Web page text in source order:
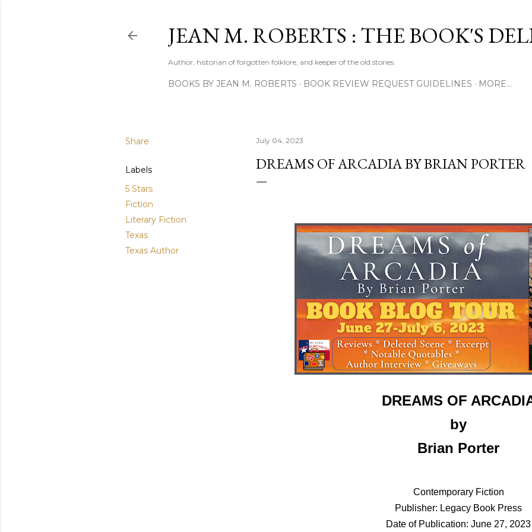
JEAN M. ROBERTS : THE BOOK'S
Author, historian of forgotten folklore, and keeper of the old stories.
BOOKS BY JEAN M. ROBERTS BOOK REVIEW REQUEST GUIDELINES MORE…
Share
Labels
5 Stars
Fiction
Literary Fiction
Texas
Texas Author
July 04, 2023
DREAMS OF ARCADIA BY BRIAN PORTER
DREAMS OF
by
Brian Porter
Contemporary Fiction
Publisher: Legacy Book Press
Date of Publication: June 27, 2023